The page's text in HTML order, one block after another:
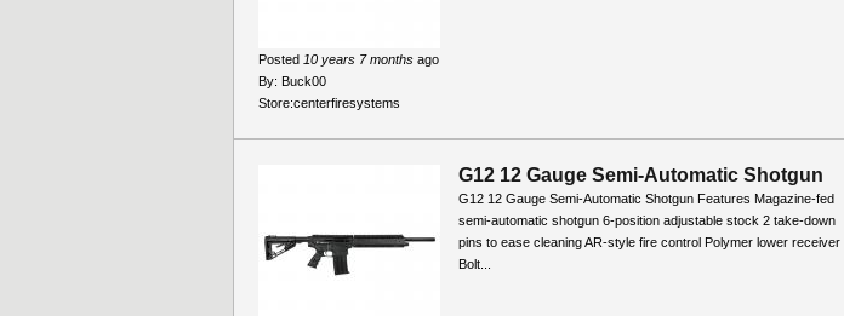
Posted 10 years 7 months ago
By: Buck00
Store:centerfiresystems
G12 12 Gauge Semi-Automatic Shotgun
G12 12 Gauge Semi-Automatic Shotgun Features Magazine-fed
semi-automatic shotgun 6-position adjustable stock 2 take-down
pins to ease cleaning AR-style fire control Polymer lower receiver
Bolt...